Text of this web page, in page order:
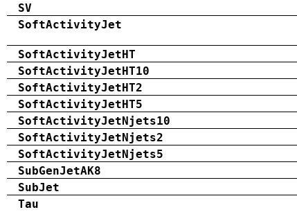
SV
SoftActivityJet
SoftActivityJetHT
SoftActivityJetHT10
SoftActivityJetHT2
SoftActivityJetHT5
SoftActivityJetNjets10
SoftActivityJetNjets2
SoftActivityJetNjets5
SubGenJetAK8
SubJet
Tau